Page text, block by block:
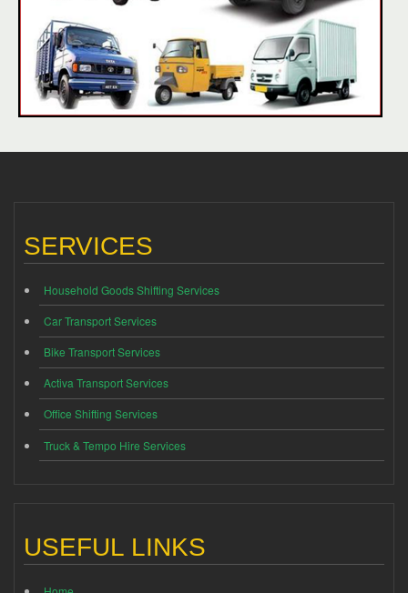
SERVICES
Household Goods Shifting Services
Car Transport Services
Bike Transport Services
Activa Transport Services
Office Shifting Services
Truck & Tempo Hire Services
USEFUL LINKS